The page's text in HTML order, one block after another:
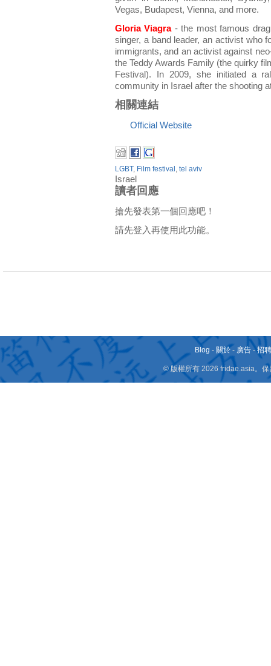
Vegas, Budapest, Vienna, and more.
Gloria Viagra- the most famous
singer, a band leader, an activist who
immigrants, and an activist against
the Teddy Awards Family (the quirky
Festival). In 2009, she initiated a
community in Israel after the shooting
相關連結
Official Website
LGBT, Film festival , tel aviv
Israel
讀者回應
搶先發表第一個回應吧！
請先登入再使用此功能。
Blog - 關於 - 廣告 -招
© 版權所有 2026 fridae.asia。